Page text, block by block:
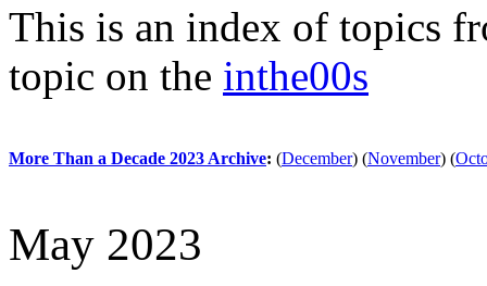
This is an index of topics
topic on the inthe00s
More Than a Decade 2023 Archive: (December) (November) (
May 2023